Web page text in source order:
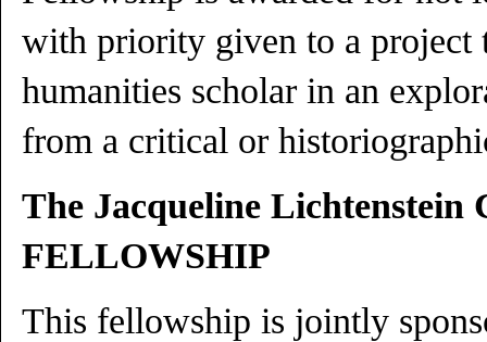
with priority given to a project
humanities scholar in an
from a critical or
The Jacqueline Lichtenstein
FELLOWSHIP
This fellowship is jointly